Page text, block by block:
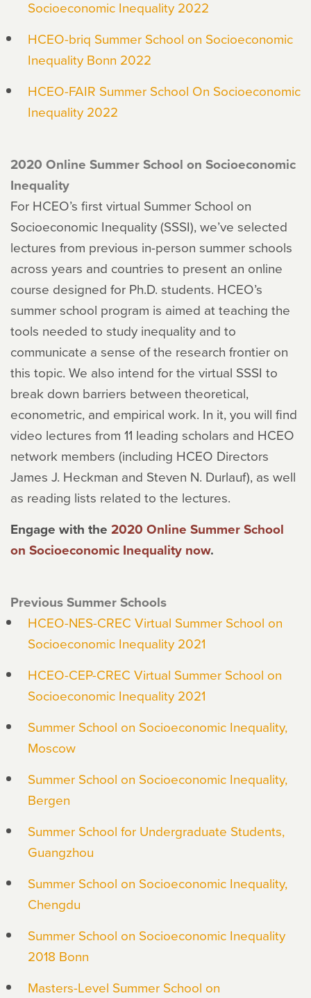
Socioeconomic Inequality 2022
HCEO-briq Summer School on Socioeconomic
Inequality Bonn 2022
HCEO-FAIR Summer School On Socioeconomic
Inequality 2022
2020 Online Summer School on Socioeconomic
Inequality
For HCEO’s first virtual Summer School on
Socioeconomic Inequality (SSSI), we’ve selected
lectures from previous in-person summer schools
across years and countries to present an online
course designed for Ph.D. students. HCEO’s
summer school program is aimed at teaching the
tools needed to study inequality and to
communicate a sense of the research frontier on
this topic. We also intend for the virtual SSSI to
break down barriers between theoretical,
econometric, and empirical work. In it, you will find
video lectures from 11 leading scholars and HCEO
network members (including HCEO Directors
James J. Heckman and Steven N. Durlauf), as well
as reading lists related to the lectures.
Engage with the 2020 Online Summer School
on Socioeconomic Inequality now.
Previous Summer Schools
HCEO-NES-CREC Virtual Summer School on
Socioeconomic Inequality 2021
HCEO-CEP-CREC Virtual Summer School on
Socioeconomic Inequality 2021
Summer School on Socioeconomic Inequality,
Moscow
Summer School on Socioeconomic Inequality,
Bergen
Summer School for Undergraduate Students,
Guangzhou
Summer School on Socioeconomic Inequality,
Chengdu
Summer School on Socioeconomic Inequality
2018 Bonn
Masters-Level Summer School on